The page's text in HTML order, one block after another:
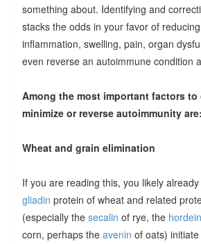
something about. Identifying and
stacks the odds in your favor of
inflammation, swelling, pain, organ
even reverse an autoimmune condition
Among the most important factors
minimize or reverse autoimmunity are:
Wheat and grain elimination
If you are reading this, you likely
gliadin protein of wheat and related
(especially the secalin of rye, the hordein
corn, perhaps the avenin of oats)